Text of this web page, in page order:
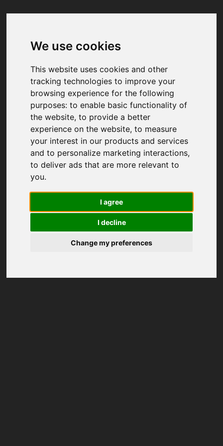
We use cookies
This website uses cookies and other
tracking technologies to improve your
browsing experience for the following
purposes:to enable basic functionality of
the website,to provide a better
experience on the website,to measure
your interest in our products and services
and to personalize marketing interactions,
to deliver ads that are more relevant to
you.
I agree
I decline
Change my preferences
Your browser was unable to load
We've been notified of the issue. Please try
again in a few moments and make sure not
to use ad-blockers.